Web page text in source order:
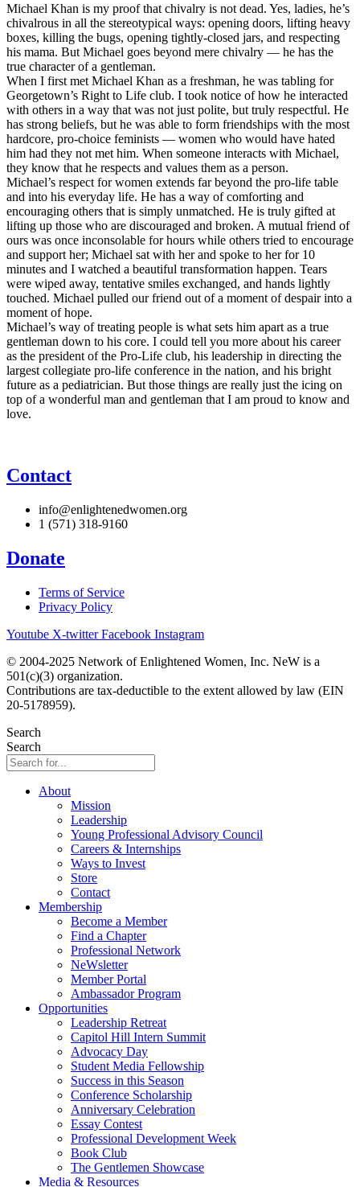
Michael Khan is my proof that chivalry is not dead. Yes, ladies, he’s
chivalrous in all the stereotypical ways: opening doors, lifting heavy
boxes, killing the bugs, opening tightly-closed jars, and respecting
his mama. But Michael goes beyond mere chivalry — he has the
true character of a gentleman.
When I first met Michael Khan as a freshman, he was tabling for
Georgetown’s Right to Life club. I took notice of how he interacted
with others in a way that was not just polite, but truly respectful. He
has strong beliefs, but he was able to form friendships with the most
hardcore, pro-choice feminists — women who would have hated
him had they not met him. When someone interacts with Michael,
they know that he respects and values them as a person.
Michael’s respect for women extends far beyond the pro-life table
and into his everyday life. He has a way of comforting and
encouraging others that is simply unmatched. He is truly gifted at
lifting up those who are discouraged and broken. A mutual friend of
ours was once inconsolable for hours while others tried to encourage
and support her; Michael sat with her and spoke to her for 10
minutes and I watched a beautiful transformation happen. Tears
were wiped away, tentative smiles exchanged, and hands lightly
touched. Michael pulled our friend out of a moment of despair into a
moment of hope.
Michael’s way of treating people is what sets him apart as a true
gentleman down to his core. I could tell you more about his career
as the president of the Pro-Life club, his leadership in directing the
largest collegiate pro-life conference in the nation, and his bright
future as a pediatrician. But those things are really just the icing on
top of a wonderful man and gentleman that I am proud to know and
love.
Contact
info@enlightenedwomen.org
1 (571) 318-9160
Donate
Terms of Service
Privacy Policy
Youtube X-twitter Facebook Instagram
© 2004-2025 Network of Enlightened Women, Inc. NeW is a
501(c)(3) organization.
Contributions are tax-deductible to the extent allowed by law (EIN
20-5178959).
Search
Search
About
Mission
Leadership
Young Professional Advisory Council
Careers & Internships
Ways to Invest
Store
Contact
Membership
Become a Member
Find a Chapter
Professional Network
NeWsletter
Member Portal
Ambassador Program
Opportunities
Leadership Retreat
Capitol Hill Intern Summit
Advocacy Day
Student Media Fellowship
Success in this Season
Conference Scholarship
Anniversary Celebration
Essay Contest
Professional Development Week
Book Club
The Gentlemen Showcase
Media & Resources